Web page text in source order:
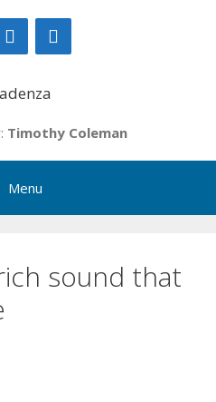
Timothy Coleman
Menu
sound that